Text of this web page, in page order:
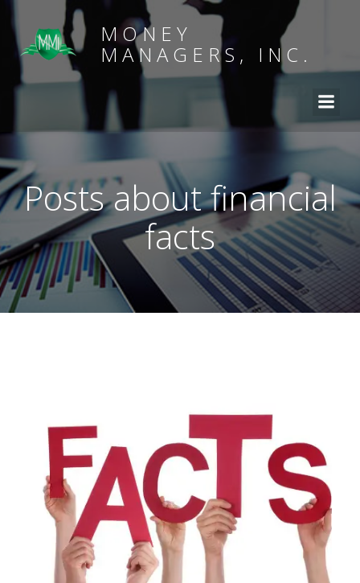
MONEY
MANAGERS, INC.
Posts about financial
facts